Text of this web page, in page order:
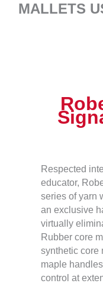
MALLETS
Respected
educator,
series of yarn
an exclusive
virtually
Rubber core
synthetic core
maple
control at